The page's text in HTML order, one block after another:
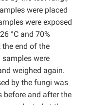
were placed
were exposed
°C and 70%
end of the
samples were
weighed again.
by the fungi was
before and after the